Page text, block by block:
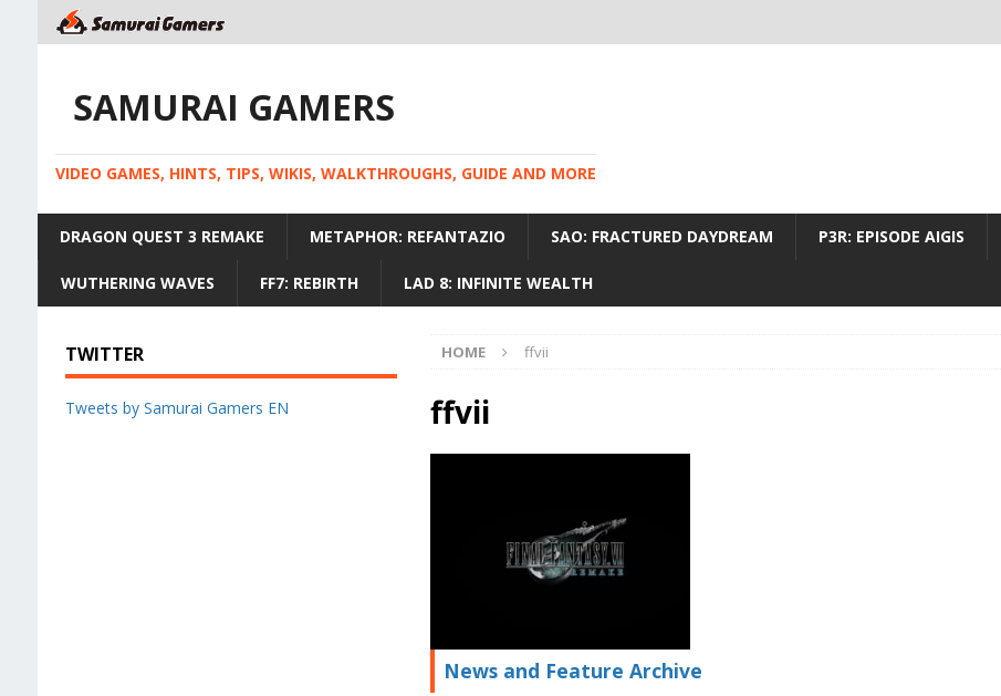
SAMURAI GAMERS
VIDEO GAMES, HINTS, TIPS, WIKIS, WALKTHROUGHS, GUIDE AND MORE
DRAGON QUEST 3 REMAKE METAPHOR: REFANTAZIO SAO: FRACTURED DAYDREAM P3R: EPISODE AIGIS
WUTHERING WAVES FF7: REBIRTH LAD 8: INFINITE WEALTH
HOME ffvii
ffvii
News and Feature Archive
TWITTER
Tweets by Samurai Gamers EN